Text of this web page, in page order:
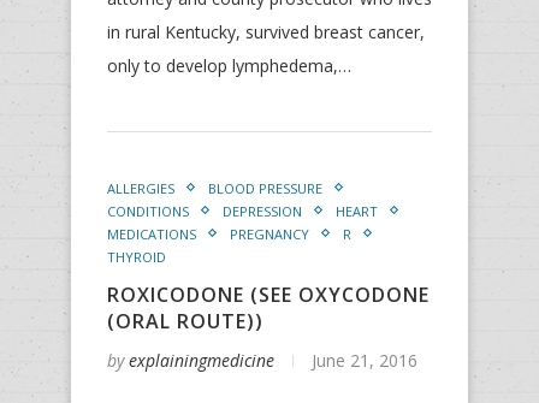
in rural Kentucky, survived breast cancer,
only to develop lymphedema,…
ALLERGIES
BLOOD PRESSURE
CONDITIONS
DEPRESSION
HEART
MEDICATIONS
PREGNANCY
R
THYROID
ROXICODONE (SEE OXYCODONE
(ORAL ROUTE))
byexplainingmedicine June 21, 2016